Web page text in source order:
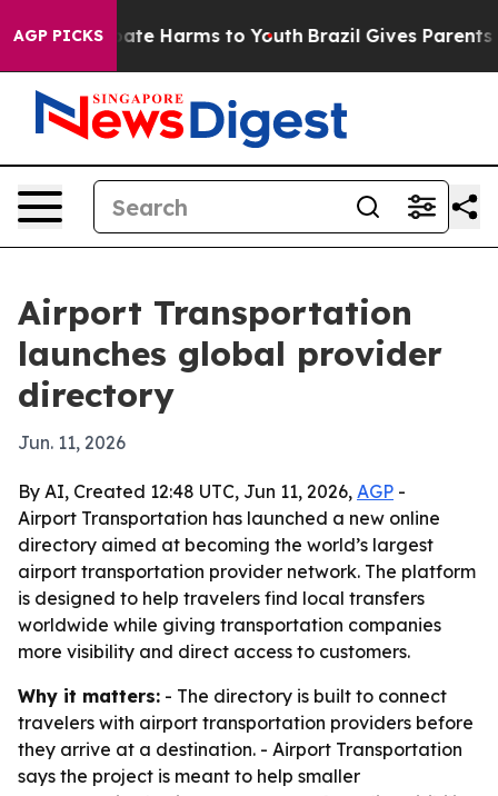
AGP PICKS
to Abate Harms to Youth Brazil Gives Parents
Airport Transportation
launches global provider
directory
Jun. 11, 2026
By AI, Created 12:48 UTC, Jun 11, 2026, AGP -
Airport Transportation has launched a new online
directory aimed at becoming the world’s largest
airport transportation provider network. The platform
is designed to help travelers find local transfers
worldwide while giving transportation companies
more visibility and direct access to customers.
Why it matters: - The directory is built to connect
travelers with airport transportation providers before
they arrive at a destination. - Airport Transportation
says the project is meant to help smaller